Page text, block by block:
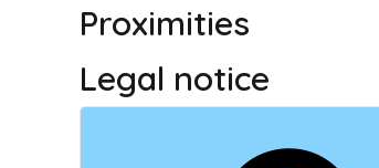
Proximities
Legal notice